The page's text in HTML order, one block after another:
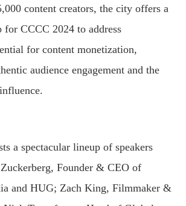
content creators, the city offers a
for CCCC 2024 to address
for content monetization,
audience engagement and the
a spectacular lineup of speakers
Founder & CEO of
and HUG; Zach King, Filmmaker &